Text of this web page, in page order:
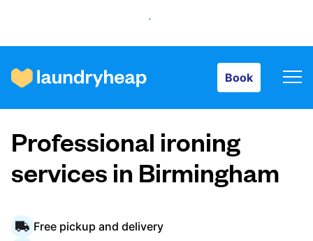
Book
How it works
Prices & Services
About us
Professional ironing
services in Birmingham
Free pickup and delivery